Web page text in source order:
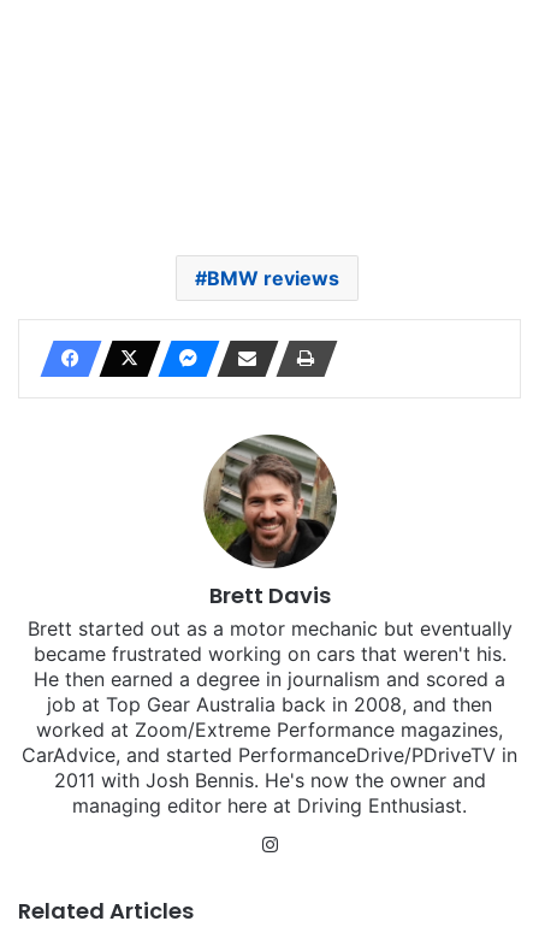
BMW reviews
Brett Davis
Brett started out as a motor mechanic but eventually
became frustrated working on cars that weren't his.
He then earned a degree in journalism and scored a
job at Top Gear Australia back in 2008, and then
worked at Zoom/Extreme Performance magazines,
CarAdvice, and started PerformanceDrive/PDriveTV in
2011 with Josh Bennis. He's now the owner and
managing editor here at Driving Enthusiast.
Related Articles